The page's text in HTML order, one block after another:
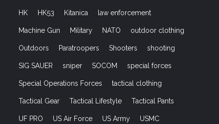
HK HK53 Kitanica law enforcement
Machine Gun Military NATO outdoor clothing
Outdoors Paratroopers Shooters shooting
SIG SAUER sniper SOCOM special forces
Special Operations Forces tactical clothing
Tactical Gear Tactical Lifestyle Tactical Pants
UF PRO US Air Force US Army USMC